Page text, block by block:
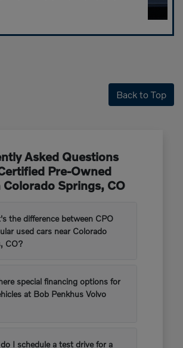
Back to Top
Asked Questions
Pre-Owned
Colorado Springs, CO
the difference between CPO
used cars near Colorado
CO?
special financing options for
at Bob Penkhus Volvo
I schedule a test drive for a